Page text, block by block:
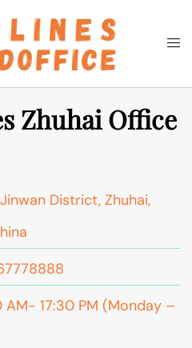
Search
Zhuhai Office
District, Zhuhai,
17:30 PM (Monday –